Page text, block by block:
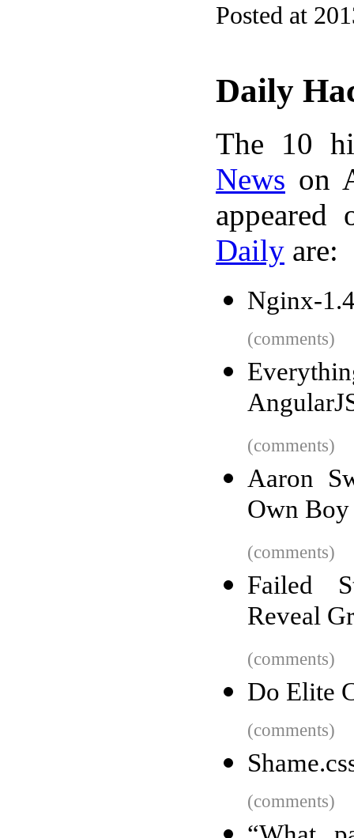
Posted at
Daily
The 10
News on
Daily are:
Nginx-
(comments)
(comments)
Aaron
Own Boy
(comments)
Failed
Reveal
(comments)
Do Elite
(comments)
(comments)